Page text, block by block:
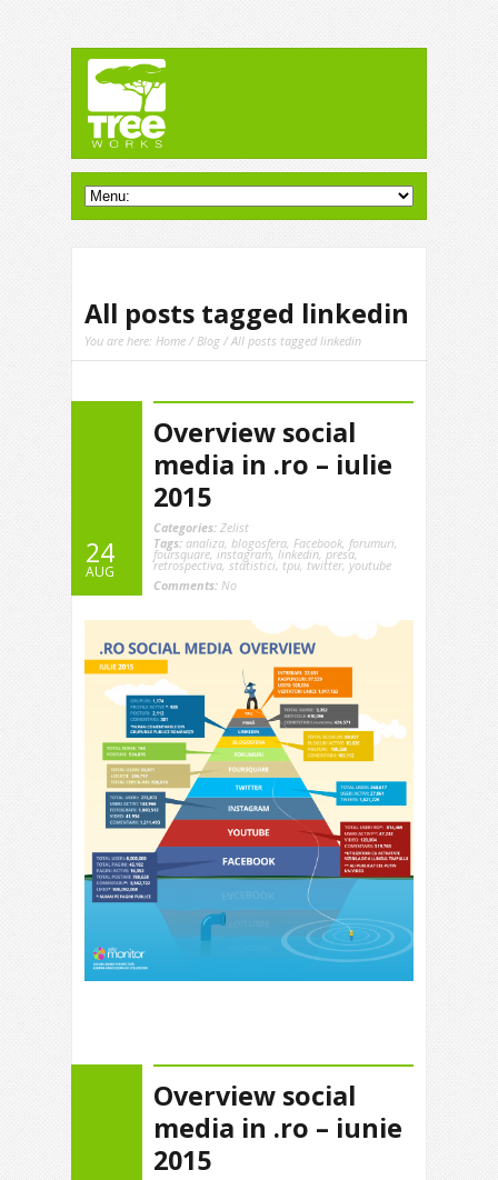
All posts tagged linkedin
You are here: Home /Blog / All posts tagged linkedin
24
AUG
Overview social
media in .ro – iulie
2015
Categories: Zelist
Tags: analiza, blogosfera, Facebook, forumuri,
foursquare, instagram, linkedin, presa,
retrospectiva, statistici, tpu, twitter, youtube
Comments: No
Overview social
media in .ro – iunie
2015